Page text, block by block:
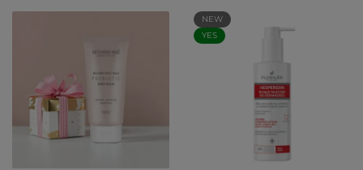
NEW
YES